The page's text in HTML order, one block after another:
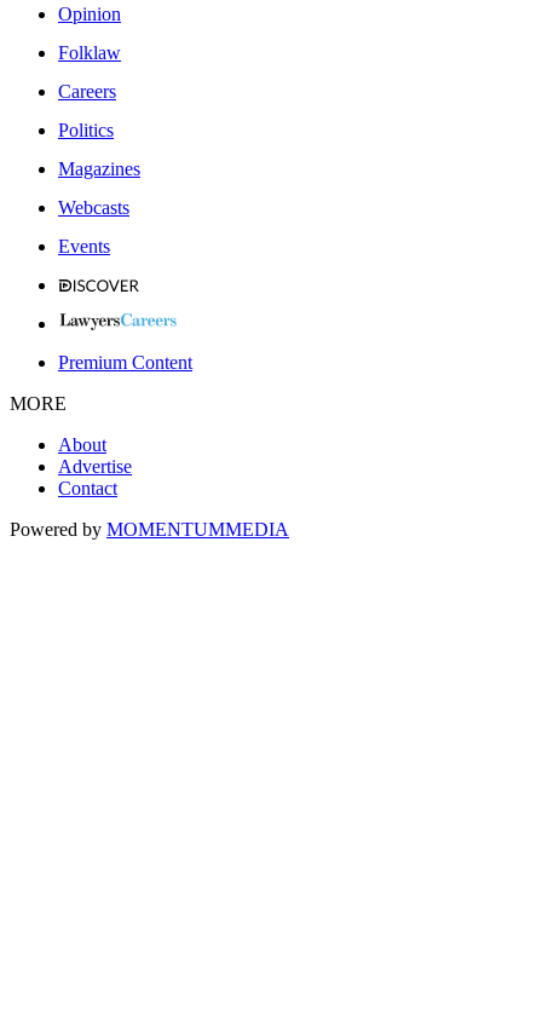
Opinion
Folklaw
Careers
Politics
Magazines
Webcasts
Events
Premium Content
MORE
About
Advertise
Contact
Powered by MOMENTUMMEDIA